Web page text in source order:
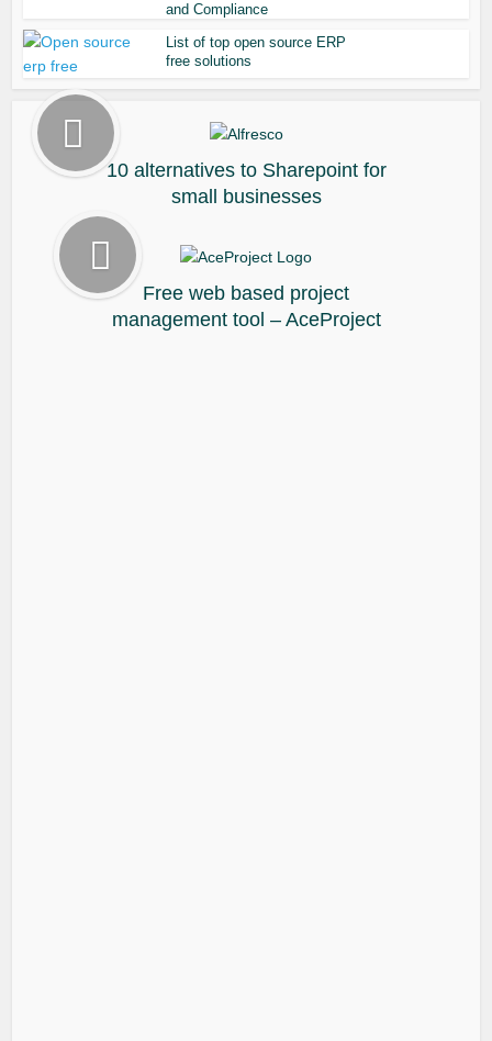
and Compliance
List of top open source ERP
free solutions
10 alternatives to Sharepoint for
small businesses
Free web based project
management tool – AceProject